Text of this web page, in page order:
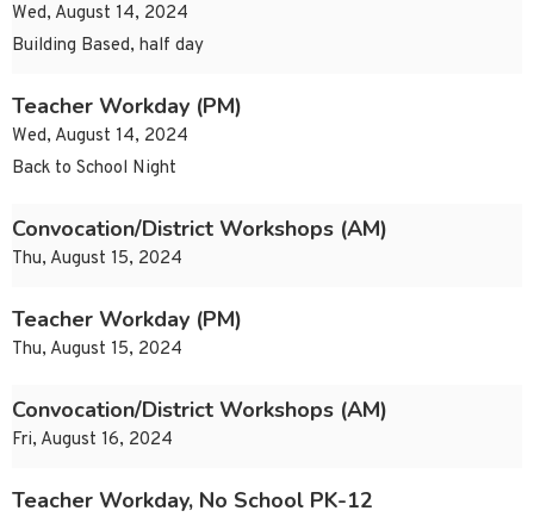
Wed, August 14, 2024
Building Based, half day
Teacher Workday (PM)
Wed, August 14, 2024
Back to School Night
Convocation/District Workshops (AM)
Thu, August 15, 2024
Teacher Workday (PM)
Thu, August 15, 2024
Convocation/District Workshops (AM)
Fri, August 16, 2024
Teacher Workday, No School PK-12